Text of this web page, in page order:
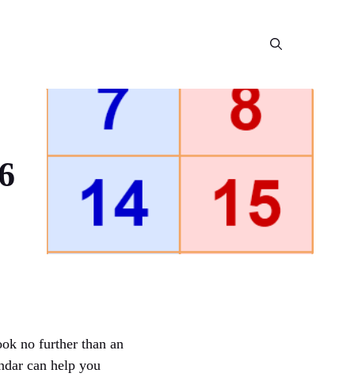
no further than an
can help you